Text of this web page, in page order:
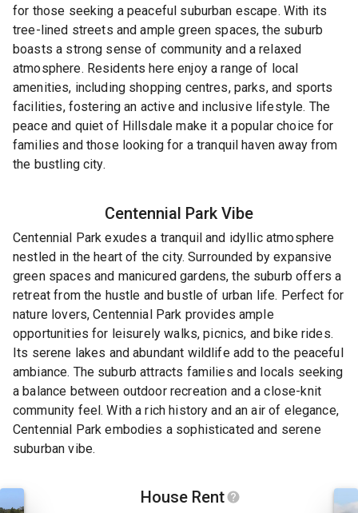
for those seeking a peaceful suburban escape. With its
tree-lined streets and ample green spaces, the suburb
boasts a strong sense of community and a relaxed
atmosphere. Residents here enjoy a range of local
amenities, including shopping centres, parks, and sports
facilities, fostering an active and inclusive lifestyle. The
peace and quiet of Hillsdale make it a popular choice for
families and those looking for a tranquil haven away from
the bustling city.
Centennial Park Vibe
Centennial Park exudes a tranquil and idyllic atmosphere
nestled in the heart of the city. Surrounded by expansive
green spaces and manicured gardens, the suburb offers a
retreat from the hustle and bustle of urban life. Perfect for
nature lovers, Centennial Park provides ample
opportunities for leisurely walks, picnics, and bike rides.
Its serene lakes and abundant wildlife add to the peaceful
ambiance. The suburb attracts families and locals seeking
a balance between outdoor recreation and a close-knit
community feel. With a rich history and an air of elegance,
Centennial Park embodies a sophisticated and serene
suburban vibe.
House Rent